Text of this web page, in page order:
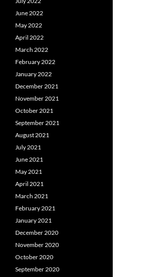
June 2022
May 2022
April 2022
March 2022
February 2022
January 2022
December 2021
November 2021
October 2021
September 2021
August 2021
July 2021
June 2021
May 2021
April 2021
March 2021
February 2021
January 2021
December 2020
November 2020
October 2020
September 2020